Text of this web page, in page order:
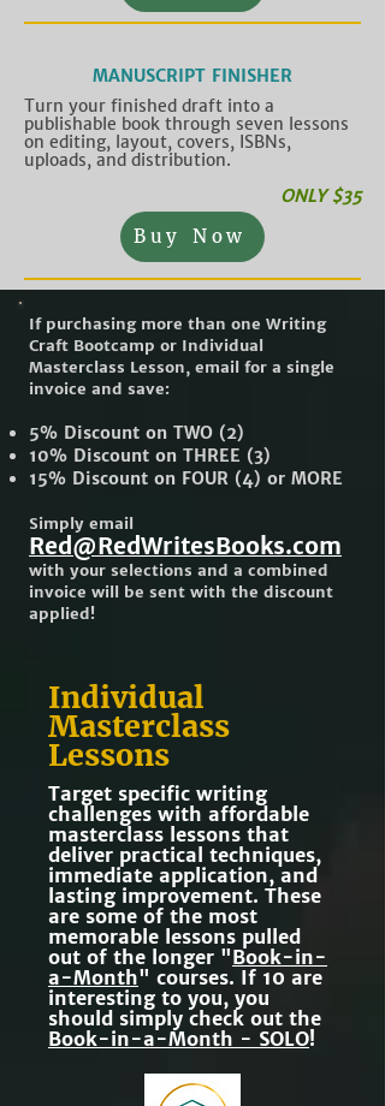
MANUSCRIPT FINISHER
Turn your finished draft into a
publishable book through seven lessons
on editing, layout, covers, ISBNs,
uploads, and distribution.
ONLY $35
Buy Now
If purchasing more than one Writing
Craft Bootcamp or Individual
Masterclass Lesson, email for a single
invoice and save:
5% Discount on TWO (2)
10% Discount on THREE (3)
15% Discount on FOUR (4) or MORE
Simply email
Red@RedWritesBooks.com
with your selections and a combined
invoice will be sent with the discount
applied!
Individual
Masterclass
Lessons
Target specific writing
challenges with affordable
masterclass lessons that
deliver practical techniques,
immediate application, and
lasting improvement. These
are some of the most
memorable lessons pulled
out of the longer "Book-in-
a-Month" courses. If 10 are
interesting to you, you
should simply check out the
Book-in-a-Month - SOLO!